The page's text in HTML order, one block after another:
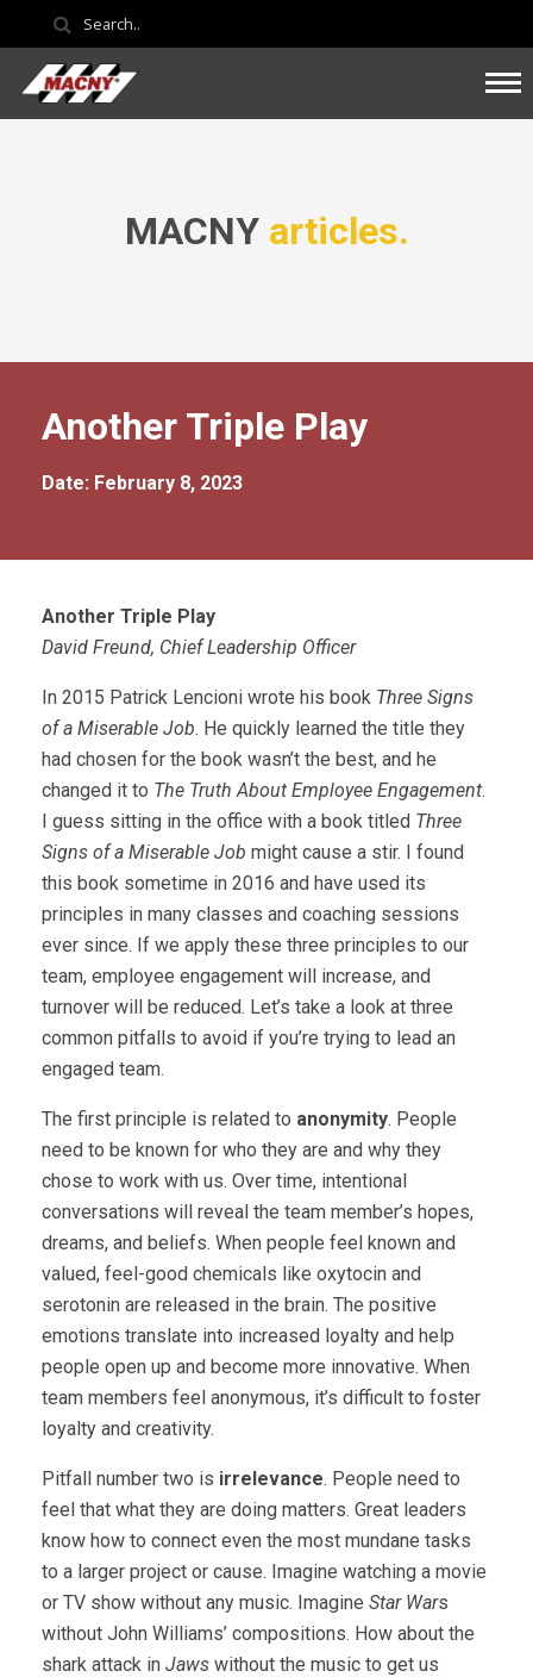
MACNY articles.
Another Triple Play
Date: February 8, 2023
Another Triple Play
David Freund, Chief Leadership Officer
In 2015 Patrick Lencioni wrote his book Three Signs
of a Miserable Job. He quickly learned the title they
had chosen for the book wasn’t the best, and he
changed it to The Truth About Employee Engagement.
I guess sitting in the office with a book titled Three
Signs of a Miserable Job might cause a stir. I found
this book sometime in 2016 and have used its
principles in many classes and coaching sessions
ever since. If we apply these three principles to our
team, employee engagement will increase, and
turnover will be reduced. Let’s take a look at three
common pitfalls to avoid if you’re trying to lead an
engaged team.
The first principle is related to anonymity. People
need to be known for who they are and why they
chose to work with us. Over time, intentional
conversations will reveal the team member’s hopes,
dreams, and beliefs. When people feel known and
valued, feel-good chemicals like oxytocin and
serotonin are released in the brain. The positive
emotions translate into increased loyalty and help
people open up and become more innovative. When
team members feel anonymous, it’s difficult to foster
loyalty and creativity.
Pitfall number two is irrelevance. People need to
feel that what they are doing matters. Great leaders
know how to connect even the most mundane tasks
to a larger project or cause. Imagine watching a movie
or TV show without any music. Imagine Star Wars
without John Williams’ compositions. How about the
shark attack in Jaws without the music to get us